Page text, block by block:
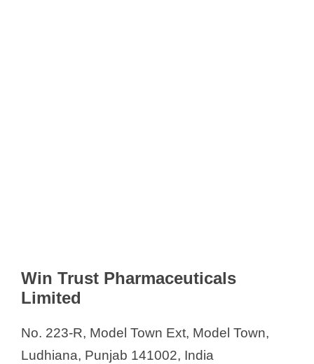
Win Trust Pharmaceuticals
Limited
No. 223-R, Model Town Ext, Model Town,
Ludhiana, Punjab 141002, India